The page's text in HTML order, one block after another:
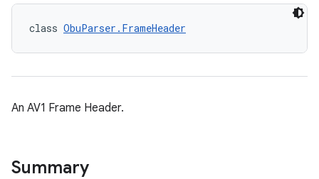
class ObuParser.FrameHeader
An AV1 Frame Header.
Summary